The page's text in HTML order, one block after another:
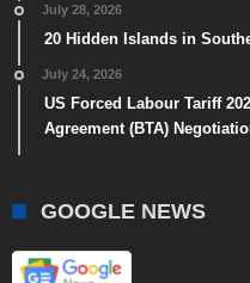
July 28, 2026
20 Hidden Islands in
July 24, 2026
US Forced Labour Tariff
Agreement (BTA)
GOOGLE NEWS